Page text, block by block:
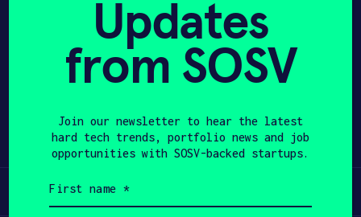
APPLY
Share
Learn
Updates
from SOSV
Join our newsletter to hear the latest
hard tech trends, portfolio news and job
opportunities with SOSV-backed startups.
name
(Required)